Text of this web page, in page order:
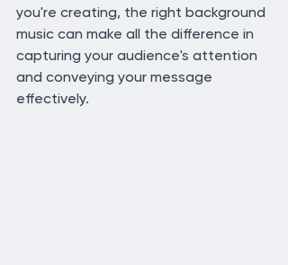
you're creating, the right background
music can make all the difference in
capturing your audience's attention
and conveying your message
effectively.